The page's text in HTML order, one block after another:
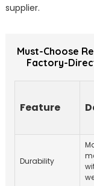
supplier.
Must-Choose
Factory-
Feature
Durability